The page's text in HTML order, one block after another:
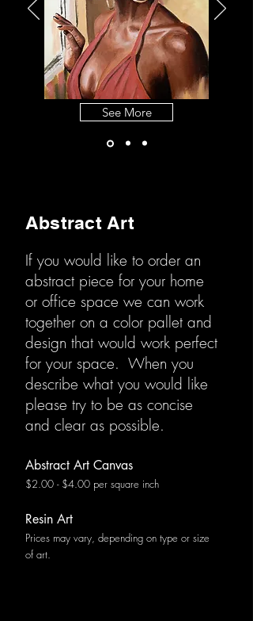
See More
Abstract Art
If you would like to order an
abstract piece for your home
or office space we can work
together on a color pallet and
design that would work perfect
for your space. When you
describe what you would like
please try to be as concise
and clear as possible.
Abstract Art Canvas
$2.00 - $4.00 per square inch
Resin Art
Prices may vary, depending on type or size
of art.